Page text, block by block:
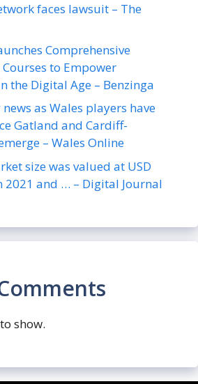
faces lawsuit – The
Comprehensive
to Empower
the Digital Age – Benzinga
as Wales players have
Gatland and Cardiff-
– Wales Online
size was valued at USD
2021 and … – Digital Journal
show.